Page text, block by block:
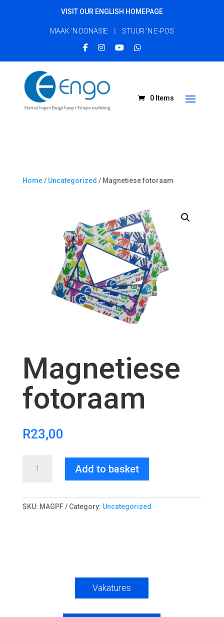
VISIT OUR ENGLISH HOMEPAGE
MAAK ‘N DONASIE | STUUR ‘N E-POS
0 Items
Home/ Uncategorized / Magnetiese fotoraam
Magnetiese
fotoraam
R23,00
fotoraam
Add to basket
SKU: MAGPF Category: Uncategorized
Vakatures